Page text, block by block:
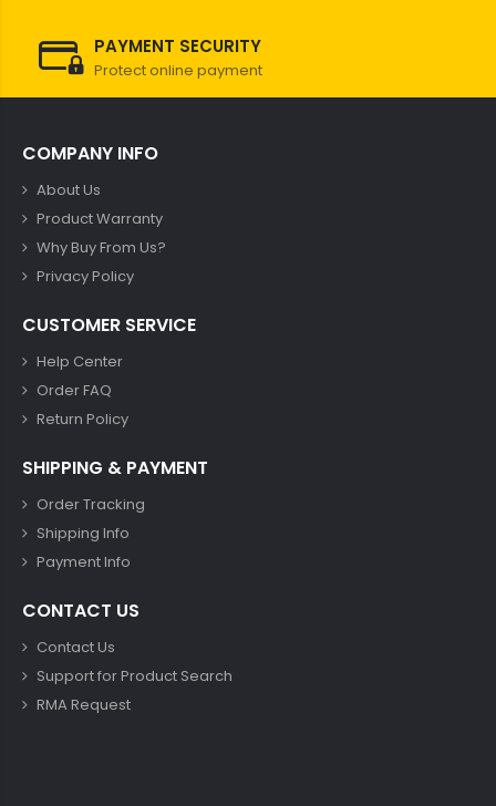
PAYMENT SECURITY
Protect online payment
COMPANY INFO
About Us
Product Warranty
Why Buy From Us?
Privacy Policy
CUSTOMER SERVICE
Help Center
Order FAQ
Return Policy
SHIPPING & PAYMENT
Order Tracking
Shipping Info
Payment Info
CONTACT US
Contact Us
Support for Product Search
RMA Request